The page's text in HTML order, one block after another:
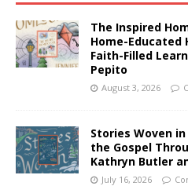
The Inspired
Home-Educated
Faith-Filled
Pepito
August 3, 2026
Stories Woven
the Gospel
Kathryn Butler
July 16, 2026